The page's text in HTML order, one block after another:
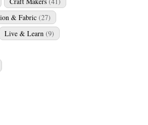
& Fabric (27)
Live & Learn (9)